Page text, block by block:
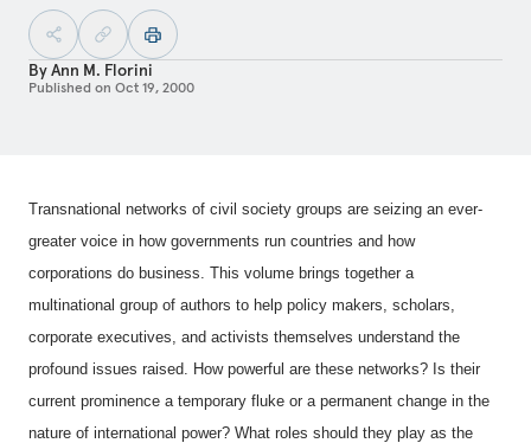
ByAnn M. Florini
Published on Oct 19, 2000
Transnational networks of civil society groups are seizing an ever-
greater voice in how governments run countries and how
corporations do business. This volume brings together a
multinational group of authors to help policy makers, scholars,
corporate executives, and activists themselves understand the
profound issues raised. How powerful are these networks? Is their
current prominence a temporary fluke or a permanent change in the
nature of international power? What roles should they play as the